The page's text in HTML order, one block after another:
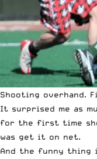
Shooting overhand.
It surprised me as
for the first time
was get it on net.
And the funny thing